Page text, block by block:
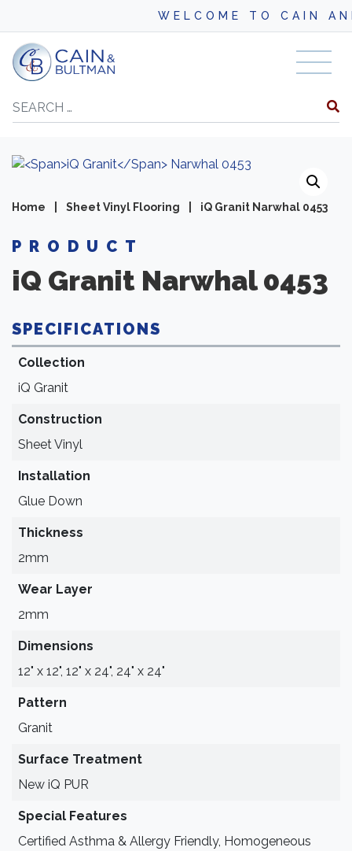
WELCOME TO CAIN AND
Skip to content
Search
Home Sheet Vinyl Flooring iQ Granit Narwhal 0453
PRODUCT
iQ Granit Narwhal 0453
SPECIFICATIONS
Collection
iQ Granit
Construction
Sheet Vinyl
Installation
Glue Down
Thickness
2mm
Wear Layer
2mm
Dimensions
12" x 12", 12" x 24", 24" x 24"
Pattern
Granit
Surface Treatment
New iQ PUR
Special Features
Certified Asthma & Allergy Friendly, Homogeneous